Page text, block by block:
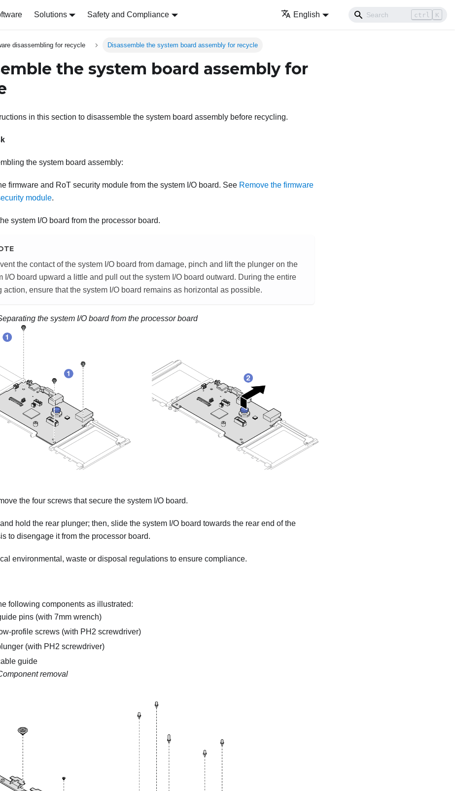
Solutions Safety and Compliance English ctrl K
disassembling for recycle Disassemble the system board assembly for recycle
the system board assembly for
in this section to disassemble the system board assembly before recycling.
the system board assembly:
firmware and RoT security module from the system I/O board. See Remove the firmware
module.
system I/O board from the processor board.
the contact of the system I/O board from damage, pinch and lift the plunger on the
I/O board upward a little and pull out the system I/O board outward. During the entire
action, ensure that the system I/O board remains as horizontal as possible.
the system I/O board from the processor board
the four screws that secure the system I/O board.
and hold the rear plunger; then, slide the system I/O board towards the rear end of the
to disengage it from the processor board.
environmental, waste or disposal regulations to ensure compliance.
following components as illustrated:
pins (with 7mm wrench)
profile screws (with PH2 screwdriver)
(with PH2 screwdriver)
guide
removal